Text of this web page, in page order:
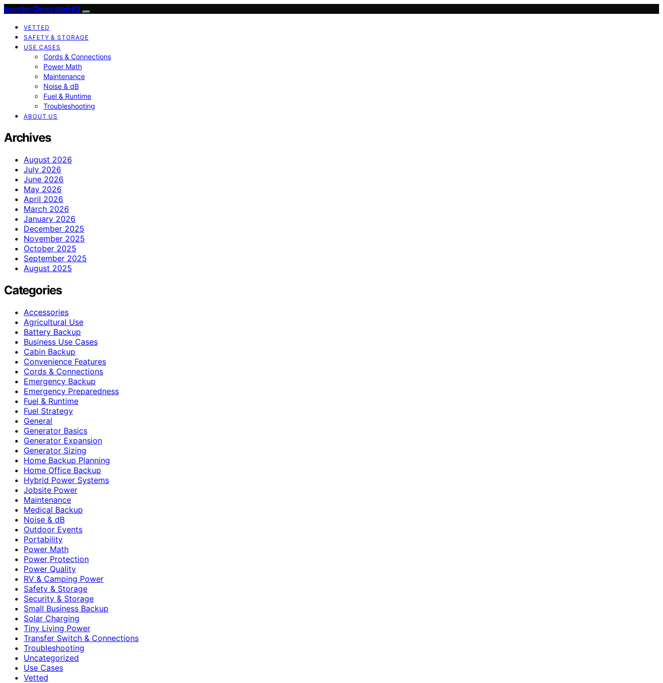
InverterGeneratorHQ
VETTED
SAFETY & STORAGE
USE CASES
Cords & Connections
Power Math
Maintenance
Noise & dB
Fuel & Runtime
Troubleshooting
ABOUT US
Archives
August 2026
July 2026
June 2026
May 2026
April 2026
March 2026
January 2026
December 2025
November 2025
October 2025
September 2025
August 2025
Categories
Accessories
Agricultural Use
Battery Backup
Business Use Cases
Cabin Backup
Convenience Features
Cords & Connections
Emergency Backup
Emergency Preparedness
Fuel & Runtime
Fuel Strategy
General
Generator Basics
Generator Expansion
Generator Sizing
Home Backup Planning
Home Office Backup
Hybrid Power Systems
Jobsite Power
Maintenance
Medical Backup
Noise & dB
Outdoor Events
Portability
Power Math
Power Protection
Power Quality
RV & Camping Power
Safety & Storage
Security & Storage
Small Business Backup
Solar Charging
Tiny Living Power
Transfer Switch & Connections
Troubleshooting
Uncategorized
Use Cases
Vetted